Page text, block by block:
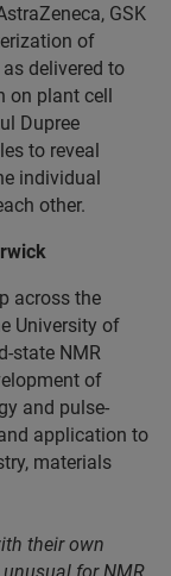
GSK
of
delivered to
on plant cell
Dupree
to reveal
individual
other.
across the
University of
state NMR
of
and pulse-
application to
materials
their own